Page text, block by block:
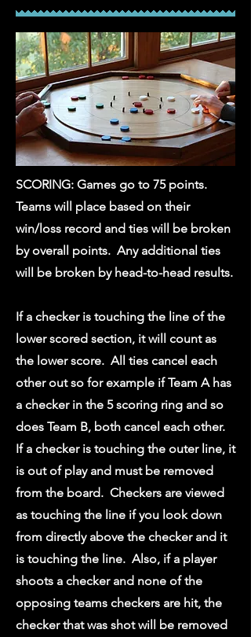
SCORING: Games go to 75 points.
Teams will place based on their
win/loss record and ties will be broken
by overall points. Any additional ties
will be broken by head-to-head results.
If a checker is touching the line of the
lower scored section, it will count as
the lower score. All ties cancel each
other out so for example if Team A has
a checker in the 5 scoring ring and so
does Team B, both cancel each other.
If a checker is touching the outer line, it
is out of play and must be removed
from the board. Checkers are viewed
as touching the line if you look down
from directly above the checker and it
is touching the line. Also, if a player
shoots a checker and none of the
opposing teams checkers are hit, the
checker that was shot will be removed